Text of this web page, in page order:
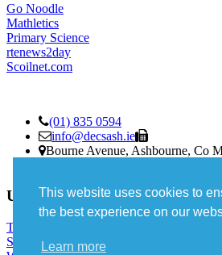
This website uses cookies to
the best experience on our
Learn more
Go Noodle
Mathletics
Primary Science
rtenews2day
Scoilnet.com
(01) 835 0594
info@decsash.ie
Bourne Avenue, Ashbourne, Co
Useful Links – parents
TUSLA
Stay Safe